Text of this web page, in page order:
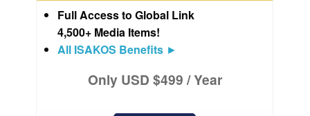
Full Access to Global Link
4,500+ Media Items!
All ISAKOS Benefits ►
Only USD $499 / Year